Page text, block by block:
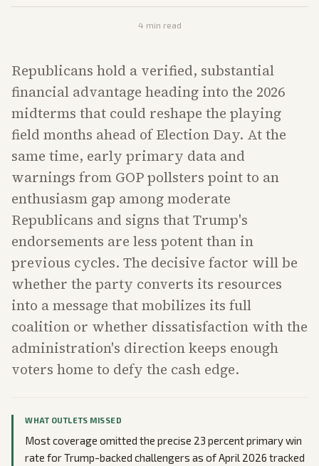
4 min read
Republicans hold a verified, substantial
financial advantage heading into the 2026
midterms that could reshape the playing
field months ahead of Election Day. At the
same time, early primary data and
warnings from GOP pollsters point to an
enthusiasm gap among moderate
Republicans and signs that Trump's
endorsements are less potent than in
previous cycles. The decisive factor will be
whether the party converts its resources
into a message that mobilizes its full
coalition or whether dissatisfaction with the
administration's direction keeps enough
voters home to defy the cash edge.
WHAT OUTLETS MISSED
Most coverage omitted the precise 23 percent primary win
rate for Trump-backed challengers as of April 2026 tracked